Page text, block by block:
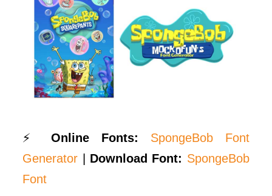
⚡Online Fonts:
SpongeBob Font
Generator
Download Font: SpongeBob
Font